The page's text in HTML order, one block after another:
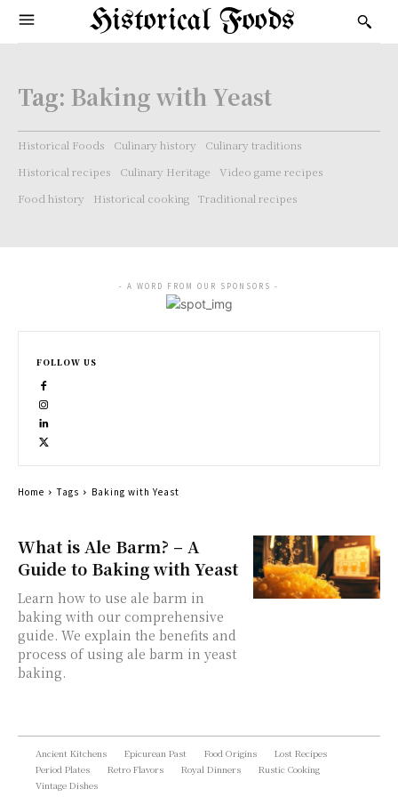
Historical Foods
Tag: Baking with Yeast
Historical Foods Culinary history
Culinary traditions
Historical recipes
Culinary Heritage
Video game recipes
Food history
Historical cooking Traditional recipes
What is Ale Barm? – A
Guide to Baking with Yeast
Learn how to use ale barm in
baking with our comprehensive
guide. We explain the benefits and
process of using ale barm in yeast
baking.
- A WORD FROM OUR SPONSORS -
FOLLOW US
Home Tags Baking with Yeast
Ancient Kitchens Epicurean Past Food Origins
Lost Recipes
Period Plates
Retro Flavors Royal Dinners
Rustic Cooking
Vintage Dishes